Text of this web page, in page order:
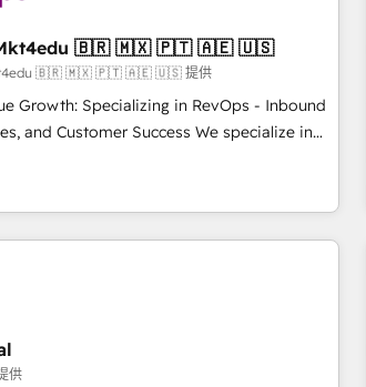
built around your business, not a template.
from any legacy CRM. Zero downtime,
➤ Implementation: Configure HubSpot to
process. Sales, marketing, and service
and APIs to remove manual work. ➤
Monthly tune-ups, feature rollouts,
4RevOps | Mkt4edu 🇧🇷 🇲🇽 🇵🇹 🇦🇪 🇺🇸
🇧🇷 🇲🇽 🇵🇹 🇦🇪 🇺🇸 提供
Growth: Specializing in RevOps - Inbound
Customer Success We specialize in
growth for companies across industries
marketing, sales, and customer success
RevOps methodologies. As Latin
HubSpot partner and a global leader in
we offer unparalleled insights. Operating
UAE (Abu Dhabi/Dubai/Sharjah),
and Portugal—we've executed over a hundred
rooted in RevOps
analysis, training, planning, and
供